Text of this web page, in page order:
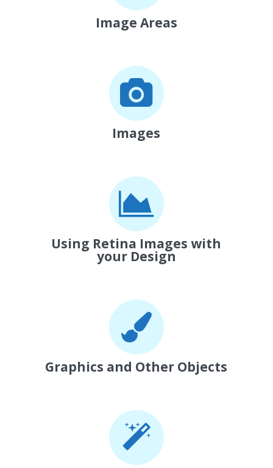
Image Areas
Images
Using Retina Images with
your Design
Graphics and Other Objects